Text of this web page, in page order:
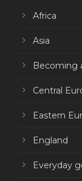
Africa
Asia
Becoming
Central
Eastern
England
Everyday